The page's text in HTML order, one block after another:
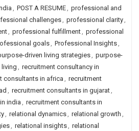
, POST A RESUME, professional and
challenges, professional clarity,
, professional fulfillment, professional
goals, Professional Insights,
driven living strategies, purpose-
, recruitment consultancy in
consultants in africa, recruitment
, recruitment consultants in gujarat,
india , recruitment consultants in
, relational dynamics, relational growth ,
, relational insights, relational